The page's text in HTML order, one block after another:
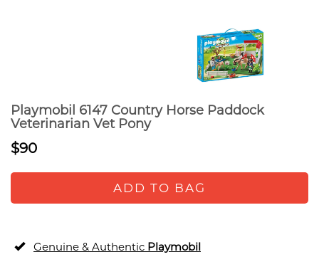
Playmobil 6147 Country Horse Paddock
Veterinarian Vet Pony
$90
ADD TO BAG
Genuine & Authentic Playmobil